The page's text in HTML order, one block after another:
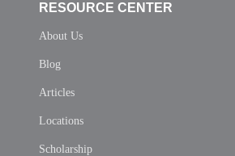
RESOURCE CENTER
About Us
Blog
Articles
Locations
Scholarship